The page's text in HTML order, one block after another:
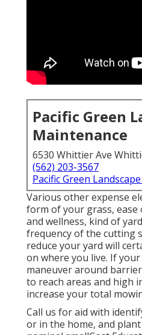
Pacific Green
Maintenance
6530 Whittier Ave
(562) 203-3567
Pacific Green
Various other expense
form of your grass, ease
and wellness, kind of
frequency of the cutting
reduce your yard will
on where you live. If
maneuver around
to reach areas and high
increase your total
Call us for aid with
or in the home, and